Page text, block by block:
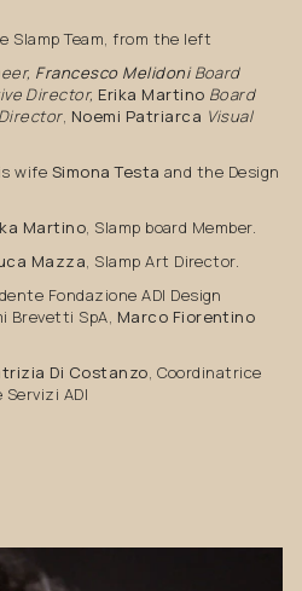
Slamp Team, from the left
Francesco MelidoniBoard
Director, Erika Martino Board
, Noemi Patriarca Visual
wife Simona Testa and the Design
Martino, Slamp board Member.
Mazza, Slamp Art Director.
Fondazione ADI Design
Brevetti SpA, Marco Fiorentino
Di Costanzo, Coordinatrice
ADI